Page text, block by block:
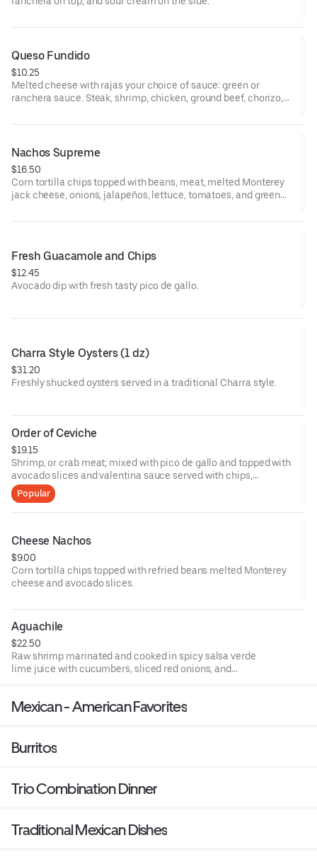
Queso Fundido
$10.25
Melted cheese with rajas your choice of sauce: green or
ranchera sauce. Steak, shrimp, chicken, ground beef, chorizo,
Nachos Supreme
$16.50
Corn tortilla chips topped with beans, meat, melted Monterey
jack cheese, onions, jalapeños, lettuce, tomatoes, and green
Fresh Guacamole and Chips
$12.45
Avocado dip with fresh tasty pico de gallo.
Charra Style Oysters (1 dz)
$31.20
Freshly shucked oysters served in a traditional Charra style.
Order of Ceviche
$19.15
Shrimp, or crab meat; mixed with pico de gallo and topped with
avocado slices and valentina sauce served with chips,
crackers, or 3 tostadas.
Popular
Cheese Nachos
$9.00
Corn tortilla chips topped with refried beans melted Monterey
cheese and avocado slices.
Aguachile
$22.50
Raw shrimp marinated and cooked in spicy salsa verde
lime juice with cucumbers, sliced red onions, and
Mexican - American Favorites
Burritos
Trio Combination Dinner
Traditional Mexican Dishes